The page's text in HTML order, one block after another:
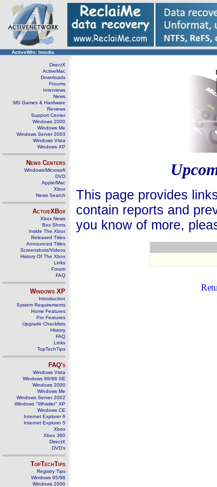
ActiveWin: Imedia
DirectX
ActiveMac
Downloads
Forums
Interviews
News
MS Games & Hardware
Reviews
Support Center
Windows 2000
Windows Me
Windows Server 2003
Windows Vista
Windows XP
News Centers
Windows/Microsoft
DVD
Apple/Mac
Xbox
News Search
ActiveXBox
Xbox News
Box Shots
Inside The Xbox
Released Titles
Announced Titles
Screenshots/Videos
History Of The Xbox
Links
Forum
FAQ
Windows XP
Introduction
System Requirements
Home Features
Pro Features
Upgrade Checklists
History
FAQ
Links
TopTechTips
FAQ's
Windows Vista
Windows 98/98 SE
Windows 2000
Windows Me
Windows Server 2002
Windows "Whistler" XP
Windows CE
Internet Explorer 6
Internet Explorer 5
Xbox
Xbox 360
DirectX
DVD's
TopTechTips
Registry Tips
Windows 95/98
Windows 2000
This page provides
contain reports and
you know of more,